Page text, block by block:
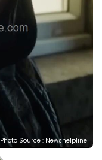
Photo Source : Newshelpline